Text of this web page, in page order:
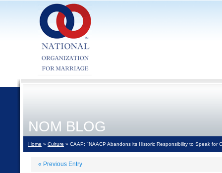
NOM BLOG
Home » Culture » CAAP: "NAACP Abandons its Historic Responsibility to Speak for
« Previous Entry